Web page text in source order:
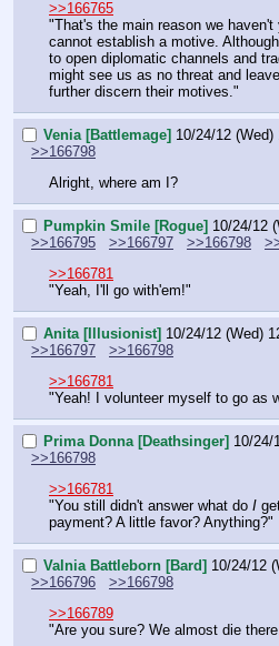
>>166765
"That's the main reason we
cannot establish a motive.
to open diplomatic channels and
might see us as no threat and
further discern their motives."
Venia [Battlemage] 10/24/12 (Wed)
>>166798
Alright, where am I?
Pumpkin Smile [Rogue] 10/24/12
>>166795
>>166797 >>166798
>>166781
"Yeah, I'll go with'em!"
Anita [Illusionist] 10/24/12 (Wed)
>>166797
>>166798
>>166781
"Yeah! I volunteer myself to go as
Prima Donna [Deathsinger] 10/24/
>>166798
>>166781
"You still didn't answer what do I
payment? A little favor? Anything?"
Valnia Battleborn [Bard] 10/24/12
>>166796
>>166798
>>166789
"Are you sure? We almost die